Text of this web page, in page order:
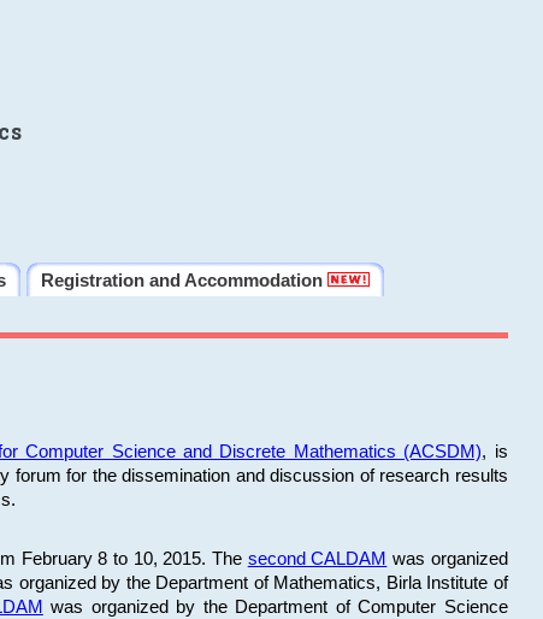
Registration and Accommodation
Computer Science and Discrete Mathematics (ACSDM), is
forum for the dissemination and discussion of research results
February 8 to 10, 2015. The second CALDAM was organized
organized by the Department of Mathematics, Birla Institute of
was organized by the Department of Computer Science